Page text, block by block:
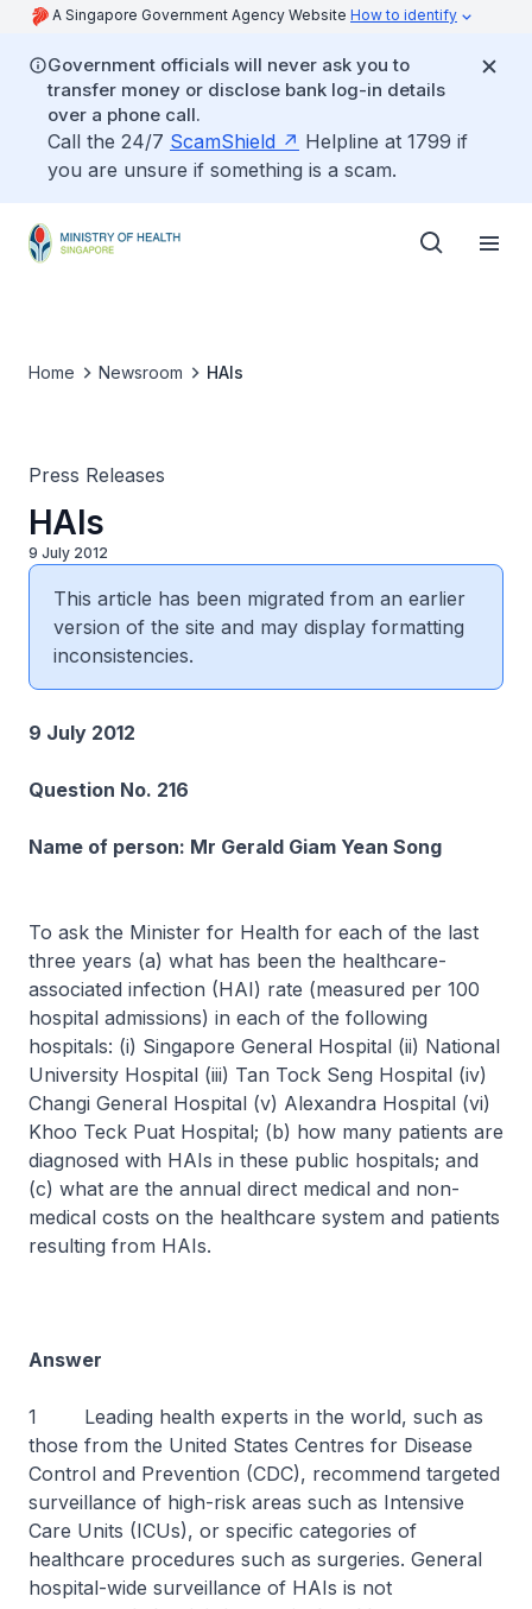
A Singapore Government Agency Website How to identify
Government officials will never ask you to
transfer money or disclose bank log-in details
over a phone call.
Call the 24/7 ScamShield
Helpline at 1799 if
you are unsure if something is a scam.
Home Newsroom HAIs
Press Releases
HAIs
9 July 2012
This article has been migrated from an earlier
version of the site and may display formatting
inconsistencies.
9 July 2012
Question No. 216
Name of person: Mr Gerald Giam Yean Song
To ask the Minister for Health for each of the last
three years (a) what has been the healthcare-
associated infection (HAI) rate (measured per 100
hospital admissions) in each of the following
hospitals: (i) Singapore General Hospital (ii) National
University Hospital (iii) Tan Tock Seng Hospital (iv)
Changi General Hospital (v) Alexandra Hospital (vi)
Khoo Teck Puat Hospital; (b) how many patients are
diagnosed with HAIs in these public hospitals; and
(c) what are the annual direct medical and non-
medical costs on the healthcare system and patients
resulting from HAIs.
Answer
1 Leading health experts in the world, such as
those from the United States Centres for Disease
Control and Prevention (CDC), recommend targeted
surveillance of high-risk areas such as Intensive
Care Units (ICUs), or specific categories of
healthcare procedures such as surgeries. General
hospital-wide surveillance of HAIs is not